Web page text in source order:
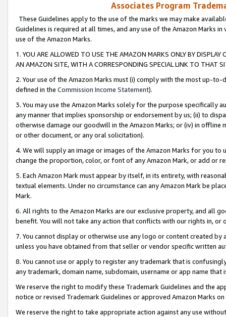
Associates Program
These Guidelines apply to the use of the marks we may make
Guidelines is required at all times, and any use of the Amazon Marks
use of the Amazon Marks.
1. YOU ARE ALLOWED TO USE THE AMAZON MARKS ONLY BY
AN AMAZON SITE, WITH A CORRESPONDING SPECIAL LINK TO THAT
2. Your use of the Amazon Marks must (i) comply with the most up-
defined in the Commission Income Statement).
3. You may use the Amazon Marks solely for the purpose specifically
any manner that implies sponsorship or endorsement by us; (ii) to
otherwise damage our goodwill in the Amazon Marks; or (iv) in offline
or other document, or any oral solicitation).
4. We will supply an image or images of the Amazon Marks for you to
change the proportion, color, or font of any Amazon Mark, or add or
5. Each Amazon Mark must appear by itself, in its entirety, with
textual elements. Under no circumstance can any Amazon Mark be
Mark.
6. All rights to the Amazon Marks are our exclusive property, and all
benefit. You will not take any action that conflicts with our rights in, or
7. You cannot display or otherwise use any logo or content created
unless you have obtained from that seller or vendor specific written
8. You cannot use or apply to register any trademark that is
any trademark, domain name, subdomain, username or app name
We reserve the right to modify these Trademark Guidelines and the
notice or revised Trademark Guidelines or approved Amazon Marks
We reserve the right to take appropriate action against any use